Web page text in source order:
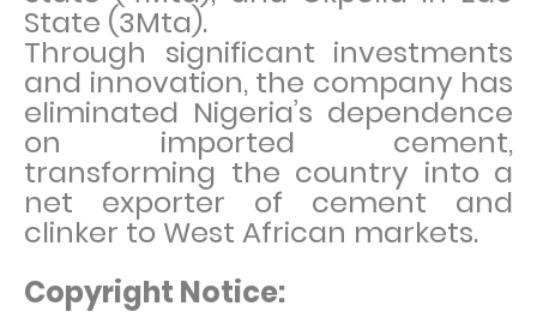
State (3Mta).
Through significant investments
and innovation, the company has
eliminated Nigeria’s dependence
on imported cement,
transforming the country into a
net exporter of cement and
clinker to West African markets.
Copyright Notice: